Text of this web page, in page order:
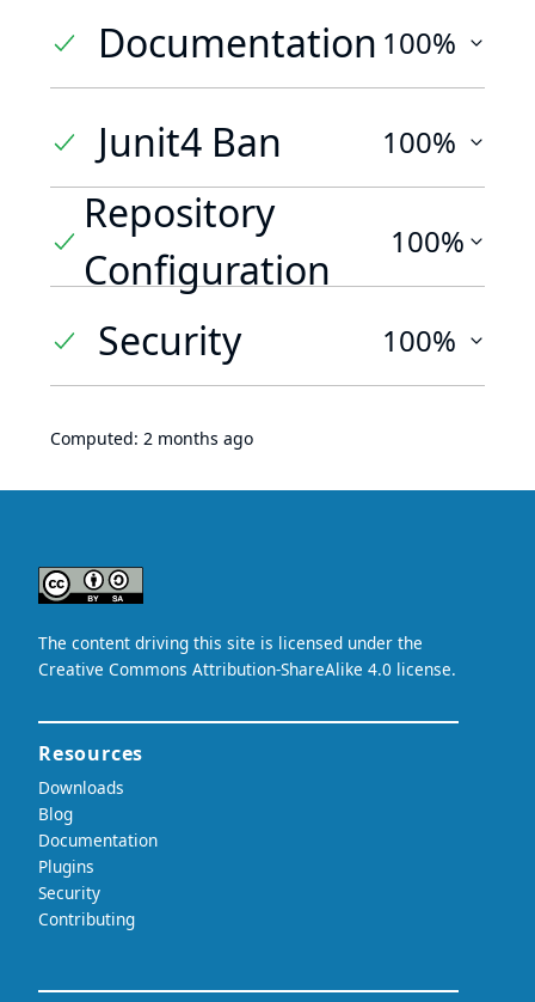
Documentation 100%
Junit4 Ban 100%
Repository
Configuration
100%
Security 100%
Computed: 2 months ago